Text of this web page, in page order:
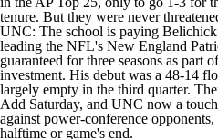
tenure. But they were never
UNC: The school is paying
leading the NFL's New England
guaranteed for three seasons as part
investment. His debut was a 48-14
largely empty in the third quarter.
Add Saturday, and UNC now a
against power-conference
halftime or game's end.